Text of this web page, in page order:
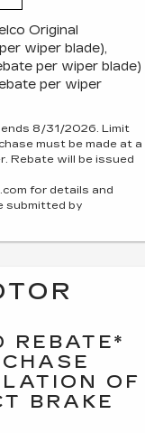
Original
wiper blade),
per wiper blade)
per wiper
8/31/2026. Limit
must be made at a
Rebate will be issued
for details and
submitted by
REBATE*
OF
BRAKE